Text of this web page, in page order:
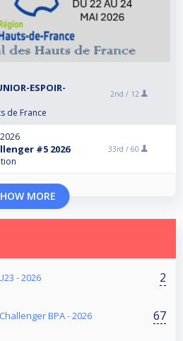
ESPOIR-
de France
2nd / 12
#5 2026 33rd / 60
MORE
- 2026 2
BPA - 2026 67